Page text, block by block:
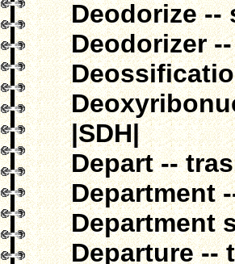
Deodorize --
Deodorizer
|SDH|
Depart --
Department
Department
Departure --